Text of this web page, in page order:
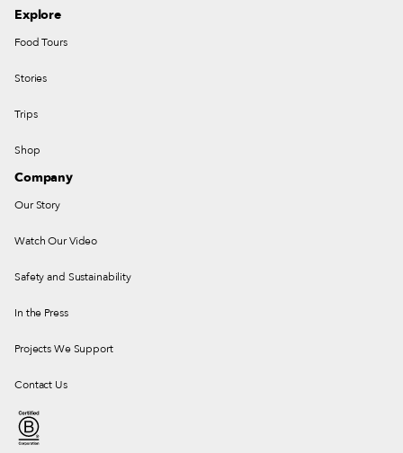
Explore
Food Tours
Stories
Trips
Shop
Company
Our Story
Watch Our Video
Safety and Sustainability
In the Press
Projects We Support
Contact Us